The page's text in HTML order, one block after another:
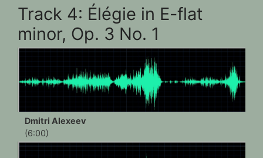
Track 4: Élégie in E-flat
minor, Op. 3 No. 1
Dmitri Alexeev
(6:00)